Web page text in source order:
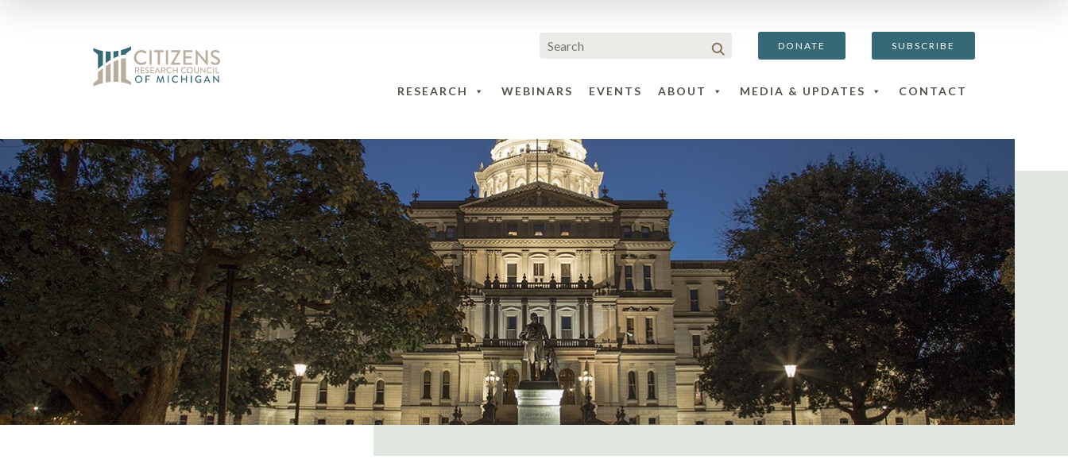
DONATE SUBSCRIBE
RESEARCH WEBINARS EVENTS ABOUT MEDIA & UPDATES CONTACT